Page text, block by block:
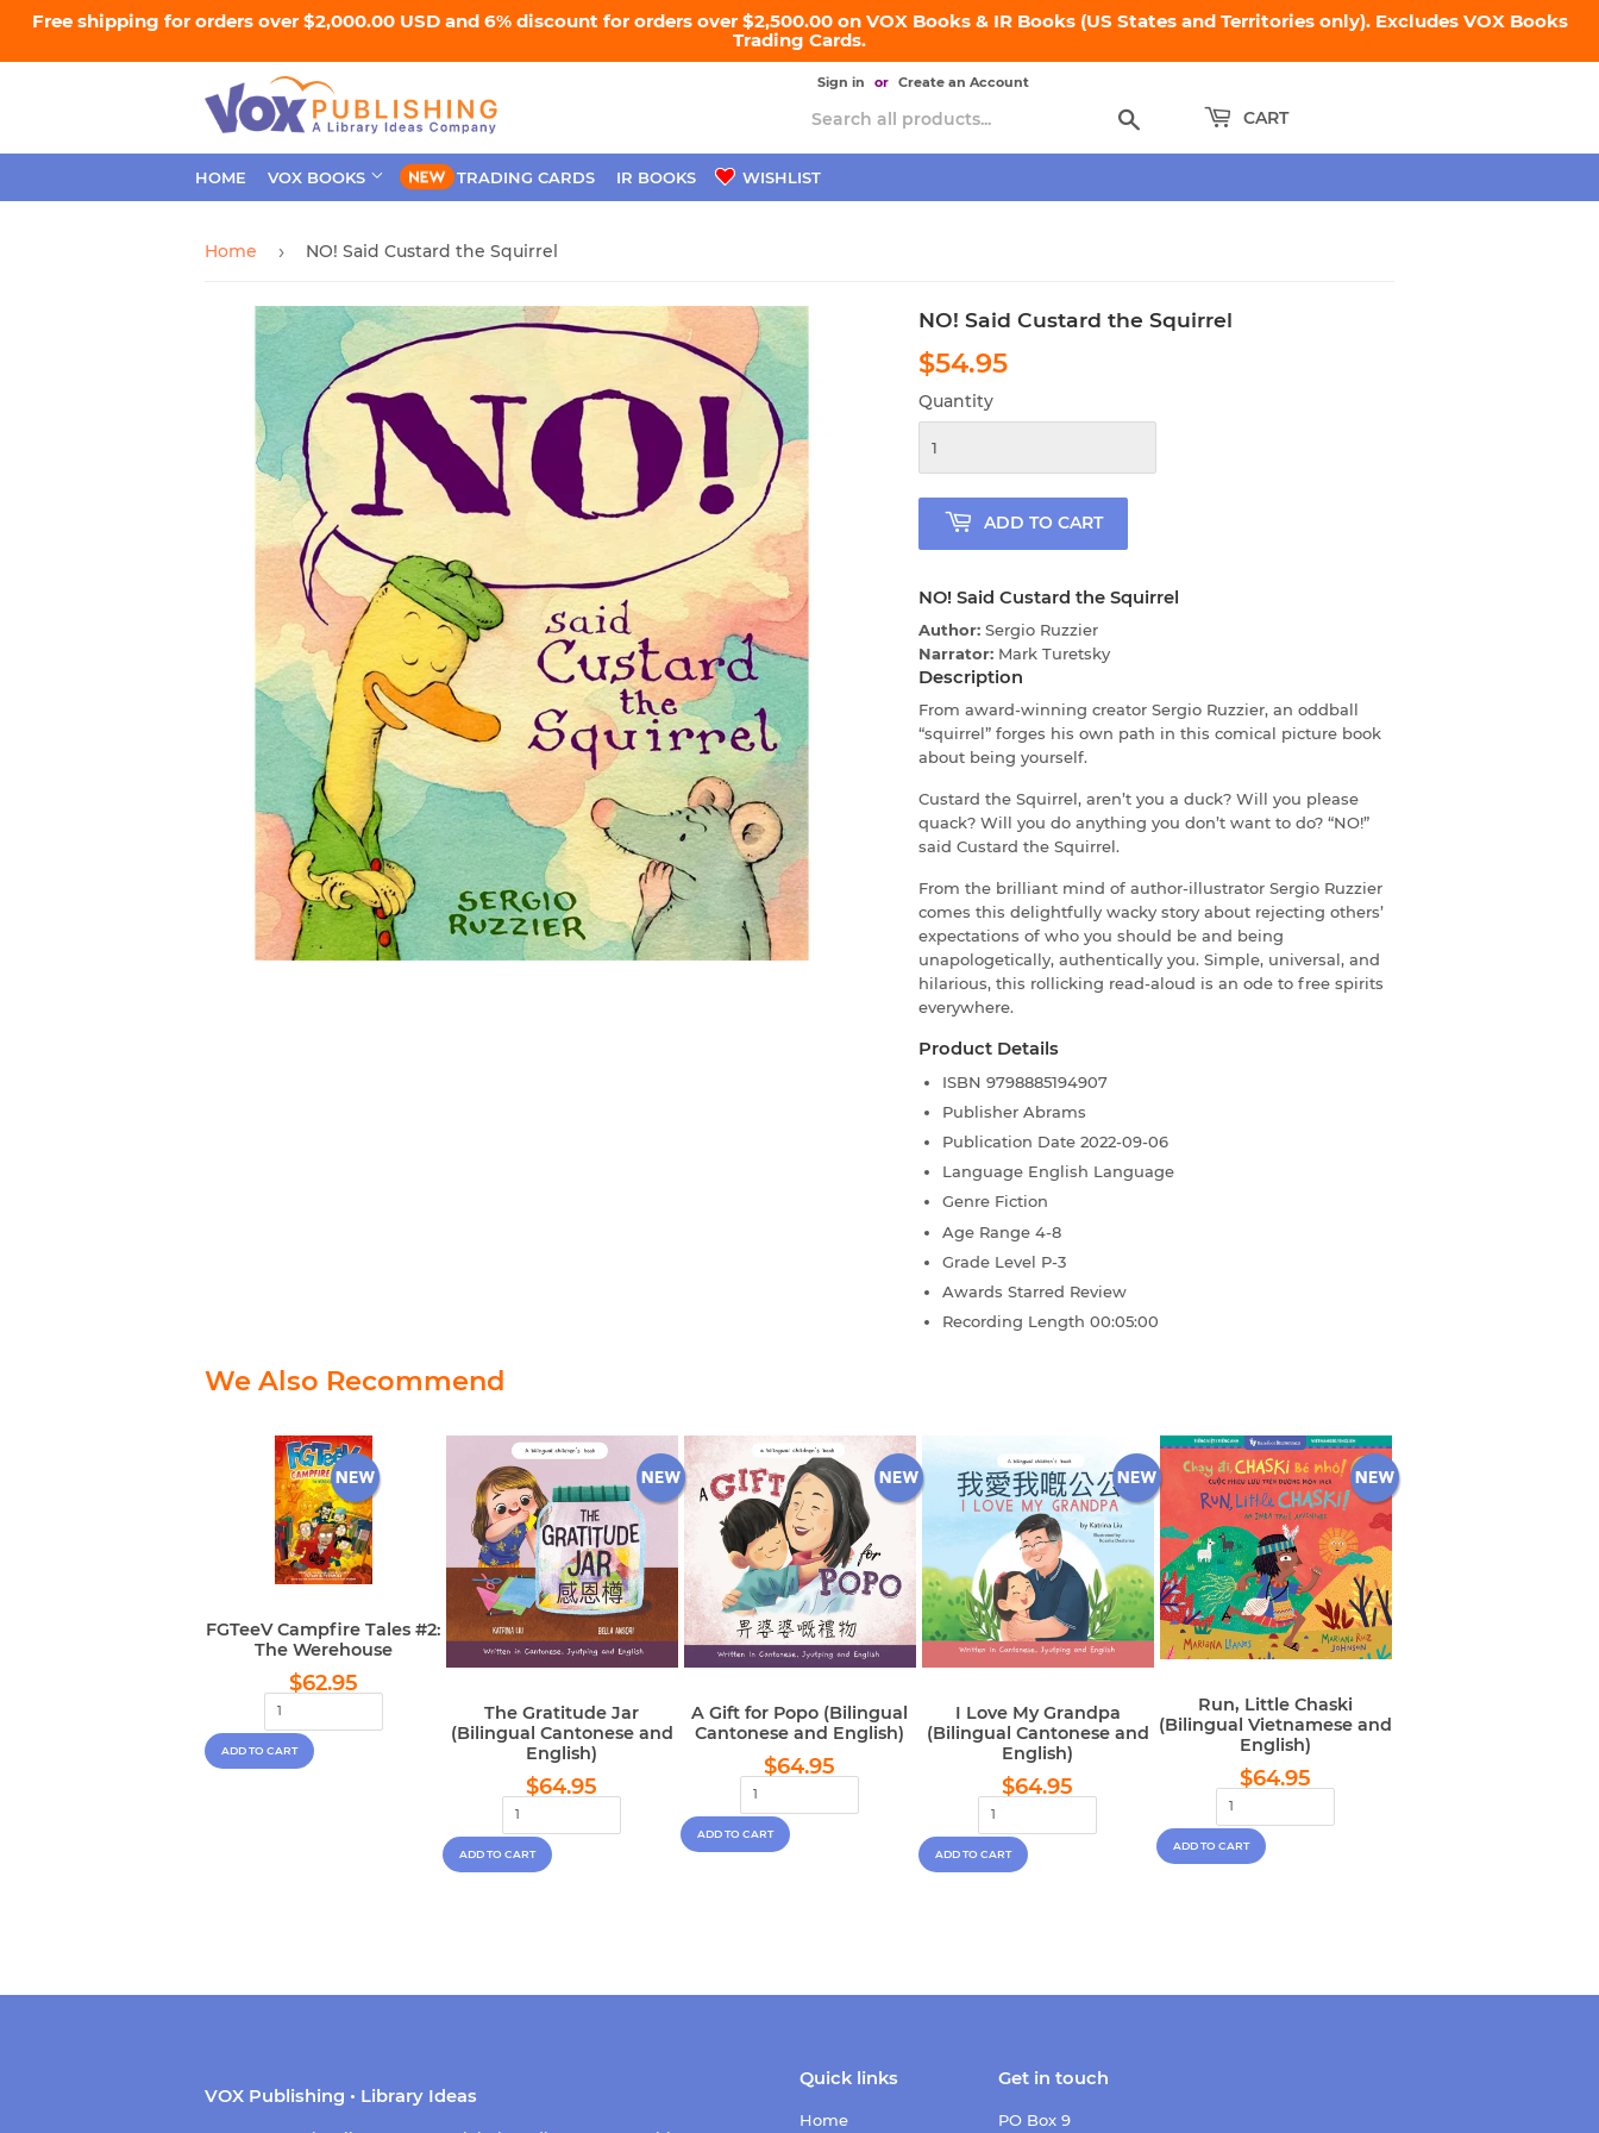
Free shipping for orders over $2,000.00 USD and 6% discount for orders over $2,500.00 on VOX Books & IR Books (US States and Territories only). Excludes VOX Books
Trading Cards.
Sign in or Create an Account
CART
HOME VOX BOOKS TRADING CARDS IR BOOKS WISHLIST
Home › NO! Said Custard the Squirrel
NO! Said Custard the Squirrel
$54.95
Quantity
ADD TO CART
NO! Said Custard the Squirrel
Author: Sergio Ruzzier
Narrator: Mark Turetsky
Description
From award-winning creator Sergio Ruzzier, an oddball
“squirrel” forges his own path in this comical picture book
about being yourself.
Custard the Squirrel, aren’t you a duck? Will you please
quack? Will you do anything you don’t want to do? “NO!”
said Custard the Squirrel.
From the brilliant mind of author-illustrator Sergio Ruzzier
comes this delightfully wacky story about rejecting others’
expectations of who you should be and being
unapologetically, authentically you. Simple, universal, and
hilarious, this rollicking read-aloud is an ode to free spirits
everywhere.
Product Details
ISBN 9798885194907
Publisher Abrams
Publication Date 2022-09-06
Language English Language
Genre Fiction
Age Range 4-8
Grade Level P-3
Awards Starred Review
Recording Length 00:05:00
We Also Recommend
FGTeeV Campfire Tales #2:
The Werehouse
Regular
price
$62.95
The Gratitude Jar
(Bilingual Cantonese and
English)
Regular
price
$64.95
A Gift for Popo (Bilingual
Cantonese and English)
Regular
price
$64.95
I Love My Grandpa
(Bilingual Cantonese and
English)
Regular
price
$64.95
Run, Little Chaski
(Bilingual Vietnamese and
English)
Regular
price
$64.95
VOX Publishing • Library Ideas
Quick links
Home
Get in touch
PO Box 9